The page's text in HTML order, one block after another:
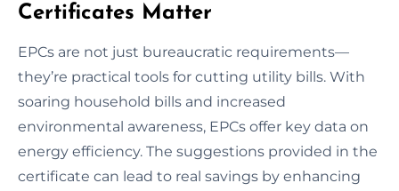
Certificates Matter
EPCs are not just bureaucratic requirements—
they’re practical tools for cutting utility bills. With
soaring household bills and increased
environmental awareness, EPCs offer key data on
energy efficiency. The suggestions provided in the
certificate can lead to real savings by enhancing